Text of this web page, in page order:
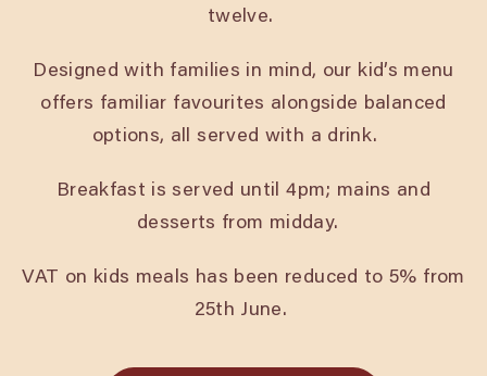
twelve.
Designed with families in mind, our kid’s menu
offers familiar favourites alongside balanced
options, all served with a drink.
Breakfast is served until 4pm; mains and
desserts from midday.
VAT on kids meals has been reduced to 5% from
25th June.